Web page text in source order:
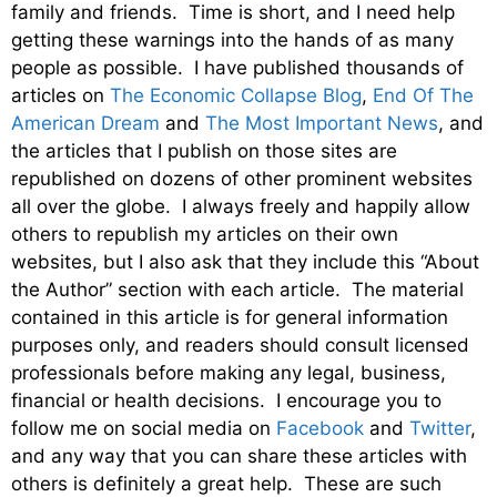
family and friends. Time is short, and I need help
getting these warnings into the hands of as many
people as possible. I have published thousands of
articles on The Economic Collapse Blog, End Of The
American Dream and The Most Important News, and
the articles that I publish on those sites are
republished on dozens of other prominent websites
all over the globe. I always freely and happily allow
others to republish my articles on their own
websites, but I also ask that they include this “About
the Author” section with each article. The material
contained in this article is for general information
purposes only, and readers should consult licensed
professionals before making any legal, business,
financial or health decisions. I encourage you to
follow me on social media on Facebook and Twitter,
and any way that you can share these articles with
others is definitely a great help. These are such